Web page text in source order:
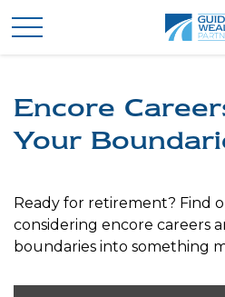
Encore
Your
Ready for retirement? Find
considering encore careers
boundaries into something